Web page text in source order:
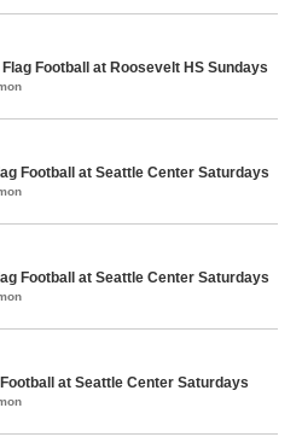
Football at Roosevelt HS Sundays
Football at Seattle Center Saturdays
Football at Seattle Center Saturdays
at Seattle Center Saturdays